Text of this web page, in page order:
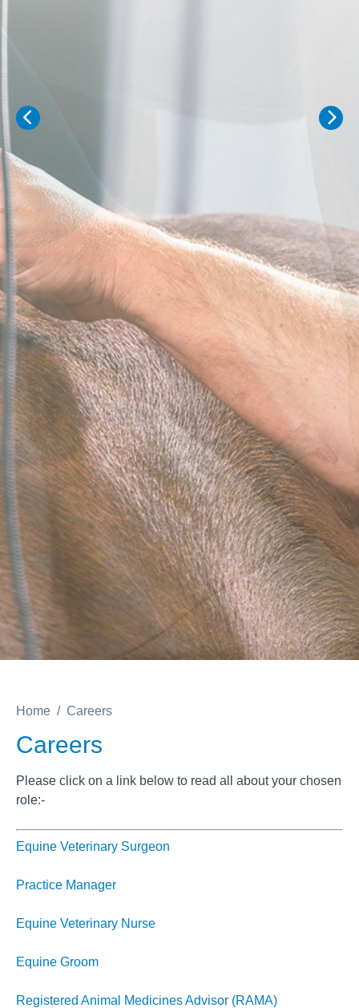
Home Careers
Careers
Please click on a link below to read all about your chosen
role:-
Equine Veterinary Surgeon
Practice Manager
Equine Veterinary Nurse
Equine Groom
Registered Animal Medicines Advisor (RAMA)